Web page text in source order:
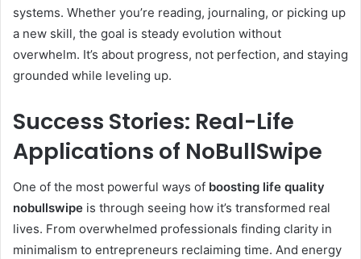
systems. Whether you’re reading, journaling, or picking up
a new skill, the goal is steady evolution without
overwhelm. It’s about progress, not perfection, and staying
grounded while leveling up.
Success Stories: Real-Life
Applications of NoBullSwipe
One of the most powerful ways of boosting life quality
nobullswipe is through seeing how it’s transformed real
lives. From overwhelmed professionals finding clarity in
minimalism to entrepreneurs reclaiming time. And energy